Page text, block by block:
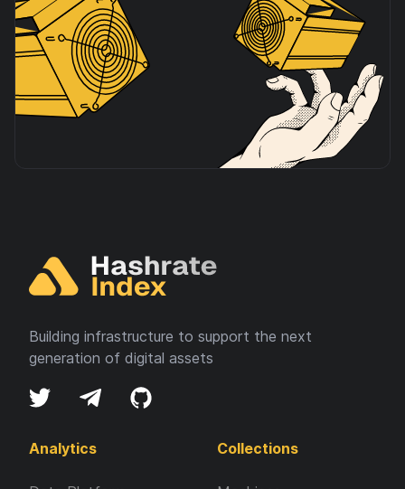
Building infrastructure to support the next
generation of digital assets
Analytics Collections